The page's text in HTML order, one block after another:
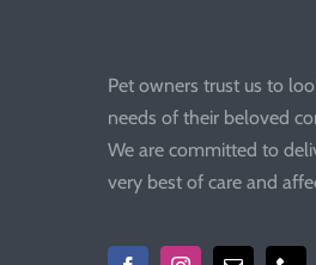
Pet owners trust us to
needs of their beloved
We are committed to
very best of care and